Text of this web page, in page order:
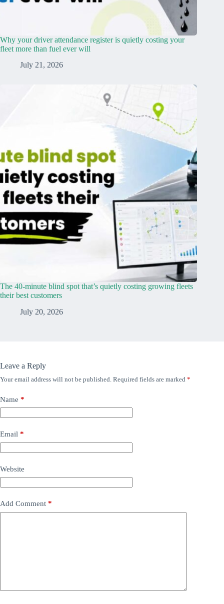
Why your driver attendance register is quietly costing your
fleet more than fuel ever will
July 21, 2026
The 40-minute blind spot that’s quietly costing growing fleets
their best customers
July 20, 2026
Leave a Reply
Your email address will not be published. Required fields are marked *
Name *
Email *
Website
Add Comment *